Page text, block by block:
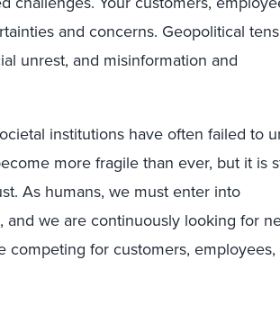
and concerns. Geopolitical
unrest, and misinformation and
institutions have often failed to
more fragile than ever, but it is
As humans, we must enter into
we are continuously looking for
competing for customers, employees,